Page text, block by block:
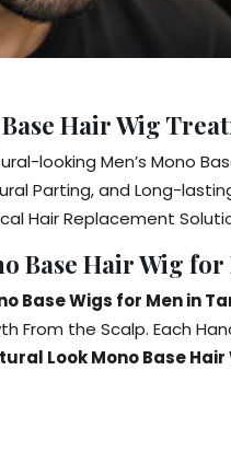
Base Hair Wig
looking Men’s Mono
Parting, and Long-
Hair Replacement
Base Hair Wig
Base Wigs for Men in
From the Scalp. Each
Look Mono Base